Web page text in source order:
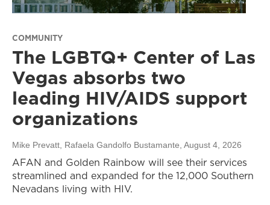
COMMUNITY
The LGBTQ+ Center of Las
Vegas absorbs two
leading HIV/AIDS support
organizations
Mike Prevatt, Rafaela Gandolfo Bustamante , August 4, 2026
AFAN and Golden Rainbow will see their services
streamlined and expanded for the 12,000 Southern
Nevadans living with HIV.